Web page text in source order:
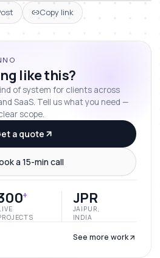
Copy link
like this?
of system for clients across
SaaS. Tell us what you need —
scope.
a quote
a 15-min call
+ JPR
JAIPUR,
INDIA
See more work